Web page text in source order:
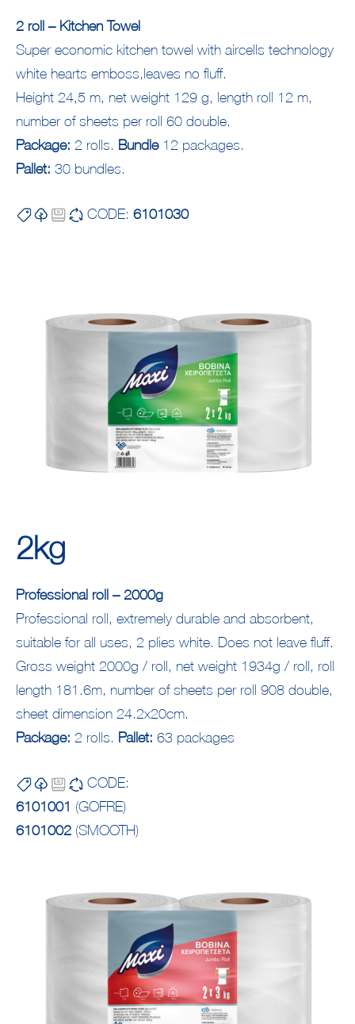
2 roll – Kitchen Towel
Super economic kitchen towel with aircells technology
white hearts emboss,leaves no fluff.
Height 24,5 m, net weight 129 g, length roll 12 m,
number of sheets per roll 60 double.
Package: 2 rolls. Bundle12 packages.
Pallet: 30 bundles.
CODE: 6101030
2kg
Professional roll – 2000g
Professional roll, extremely durable and absorbent,
suitable for all uses, 2 plies white. Does not leave fluff.
Gross weight 2000g / roll, net weight 1934g / roll, roll
length 181.6m, number of sheets per roll 908 double,
sheet dimension 24.2x20cm.
Package: 2 rolls. Pallet: 63 packages
CODE:
6101001 (GOFRE)
6101002 (SMOOTH)